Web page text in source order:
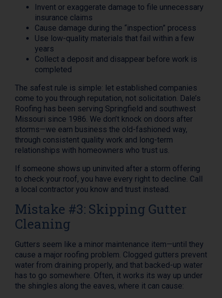
Invent or exaggerate damage to file unnecessary
insurance claims
Cause damage during the “inspection” process
Use low-quality materials that fail within a few
years
Collect a deposit and disappear before work is
completed
The safest rule is simple: let established companies
come to you through reputation, not solicitation. Dale’s
Roofing has been serving Springfield and southwest
Missouri since 1986. We don’t knock on doors after
storms—we earn business the old-fashioned way,
through consistent quality work and long-term
relationships with homeowners who trust us.
If someone shows up uninvited after a storm offering
to check your roof, you have every right to decline. Call
a local contractor you know and trust instead.
Mistake #3: Skipping Gutter
Cleaning
Gutters seem like a minor maintenance item—until they
cause a major roofing problem. Clogged gutters prevent
water from draining properly, and that backed-up water
has to go somewhere. Often, it works its way up under
the shingles along the eaves, where it can cause: